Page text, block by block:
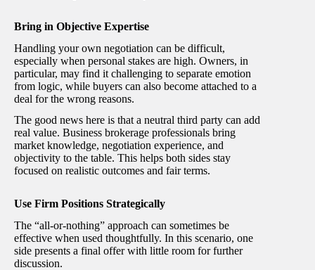
Bring in Objective Expertise
Handling your own negotiation can be difficult,
especially when personal stakes are high. Owners, in
particular, may find it challenging to separate emotion
from logic, while buyers can also become attached to a
deal for the wrong reasons.
The good news here is that a neutral third party can add
real value. Business brokerage professionals bring
market knowledge, negotiation experience, and
objectivity to the table. This helps both sides stay
focused on realistic outcomes and fair terms.
Use Firm Positions Strategically
The “all-or-nothing” approach can sometimes be
effective when used thoughtfully. In this scenario, one
side presents a final offer with little room for further
discussion.